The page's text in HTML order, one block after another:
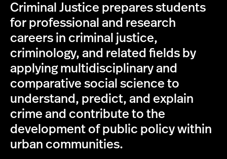
Criminal Justice prepares students
for professional and research
careers in criminal justice,
criminology, and related fields by
applying multidisciplinary and
comparative social science to
understand, predict, and explain
crime and contribute to the
development of public policy within
urban communities.